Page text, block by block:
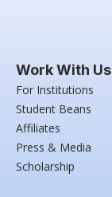
Work With Us
For Institutions
Student Beans
Affiliates
Press & Media
Scholarship